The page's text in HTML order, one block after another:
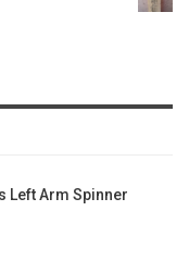
Left Arm Spinner